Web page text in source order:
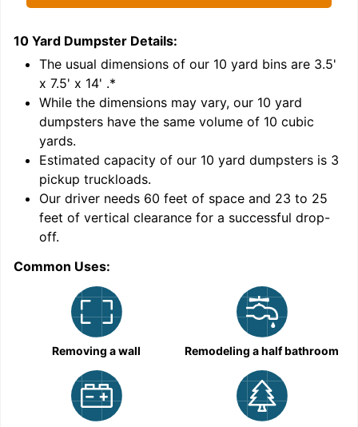
10 Yard Dumpster Details:
The usual dimensions of our 10 yard bins are 3.5'
x 7.5' x 14' .*
While the dimensions may vary, our 10 yard
dumpsters have the same volume of 10 cubic
yards.
Estimated capacity of our 10 yard dumpsters is 3
pickup truckloads.
Our driver needs 60 feet of space and 23 to 25
feet of vertical clearance for a successful drop-
off.
Common Uses:
Removing a wall Remodeling a half bathroom